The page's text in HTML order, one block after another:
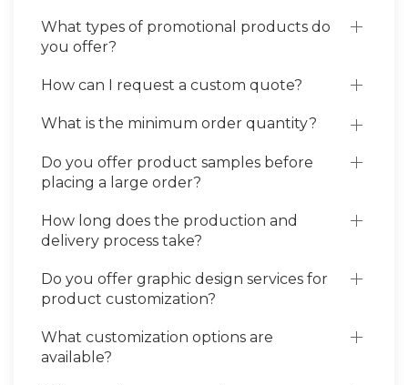
What types of promotional products do
you offer?
How can I request a custom quote?
What is the minimum order quantity?
Do you offer product samples before
placing a large order?
How long does the production and
delivery process take?
Do you offer graphic design services for
product customization?
What customization options are
available?